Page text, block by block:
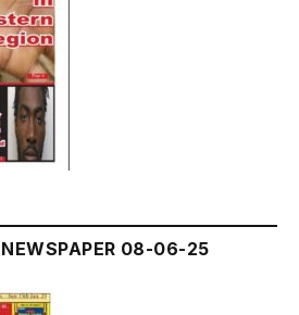
NEWSPAPER 08-06-25